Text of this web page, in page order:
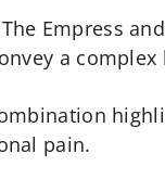
Empress
a
pain.